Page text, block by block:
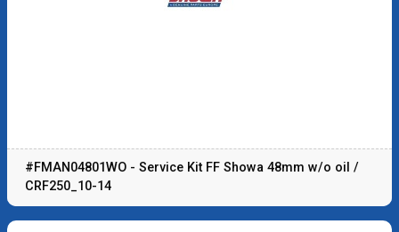
#FMAN04801WO - Service Kit FF Showa 48mm w/o oil /
CRF250_10-14